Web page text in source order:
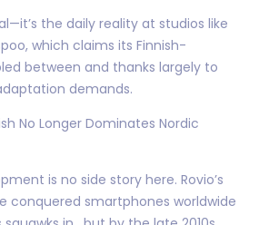
the daily reality at studios like
which claims its Finnish-
between and thanks largely to
demands.
No Longer Dominates Nordic
is no side story here. Rovio’s
conquered smartphones worldwide